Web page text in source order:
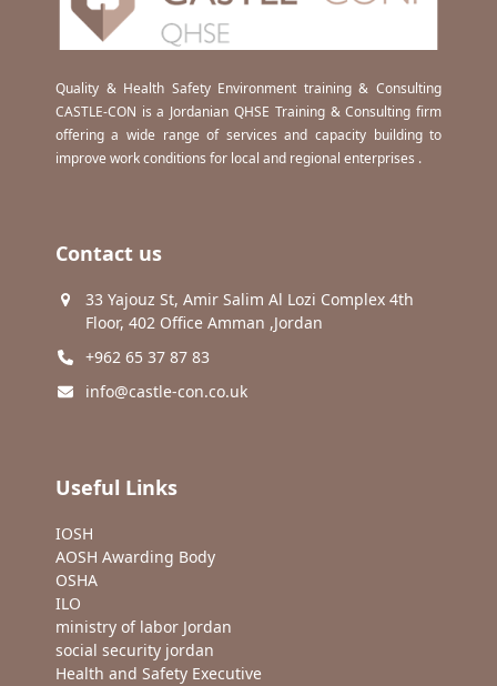
Quality & Health Safety Environment training & Consulting
CASTLE-CON is a Jordanian QHSE Training & Consulting firm
offering a wide range of services and capacity building to
improve work conditions for local and regional enterprises .
Contact us
33 Yajouz St, Amir Salim Al Lozi Complex 4th
Floor, 402 Office Amman ,Jordan
+962 65 37 87 83
info@castle-con.co.uk
Useful Links
IOSH
AOSH Awarding Body
OSHA
ILO
ministry of labor Jordan
social security jordan
Health and Safety Executive